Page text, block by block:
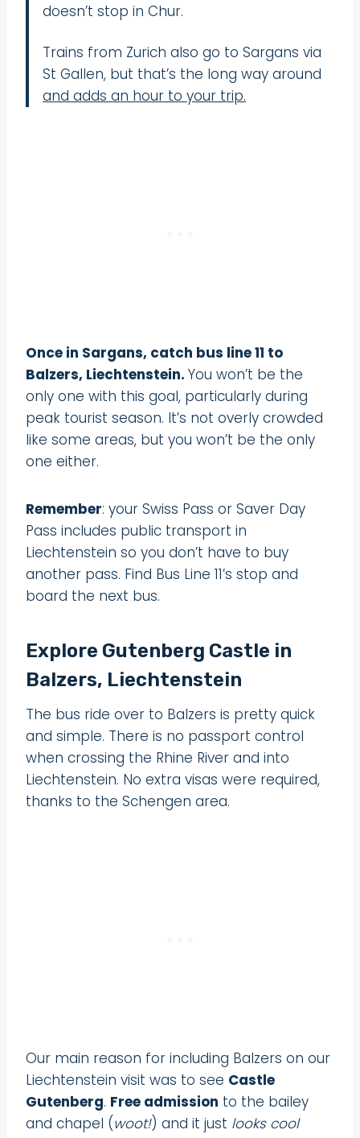
doesn’t stop in Chur.
Trains from Zurich also go to Sargans via
St Gallen, but that’s the long way around
and adds an hour to your trip.
Once in Sargans, catch bus line 11 to
Balzers, Liechtenstein. You won’t be the
only one with this goal, particularly during
peak tourist season. It’s not overly crowded
like some areas, but you won’t be the only
one either.
Remember: your Swiss Pass or Saver Day
Pass includes public transport in
Liechtenstein so you don’t have to buy
another pass. Find Bus Line 11’s stop and
board the next bus.
Explore Gutenberg Castle in
Balzers, Liechtenstein
The bus ride over to Balzers is pretty quick
and simple. There is no passport control
when crossing the Rhine River and into
Liechtenstein. No extra visas were required,
thanks to the Schengen area.
Our main reason for including Balzers on our
Liechtenstein visit was to see Castle
Gutenberg. Free admission to the bailey
and chapel (woot!) and it just looks cool